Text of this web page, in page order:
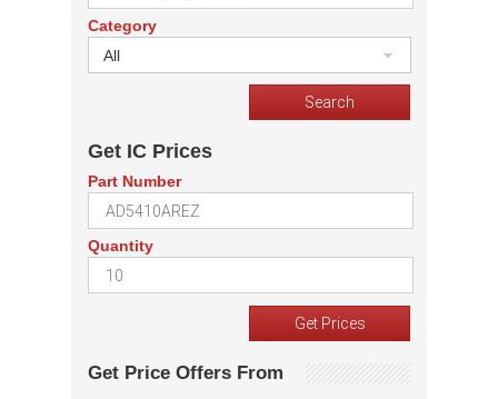
Category
All
Get IC Prices
Part Number
Quantity
Get Price Offers From